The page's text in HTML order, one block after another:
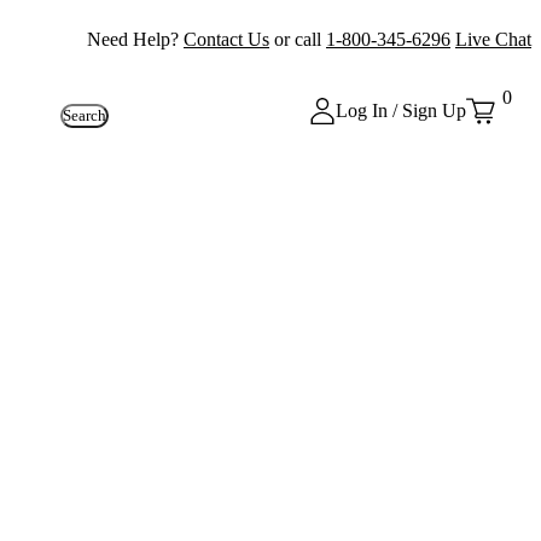
Need Help? Contact Us or call 1-800-345-6296 Live Chat
Search Log In / Sign Up
0